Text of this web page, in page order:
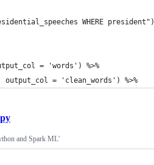
WHERE president")
= 'words') %>%
output_col = 'clean_words') %>%
and Spark ML'